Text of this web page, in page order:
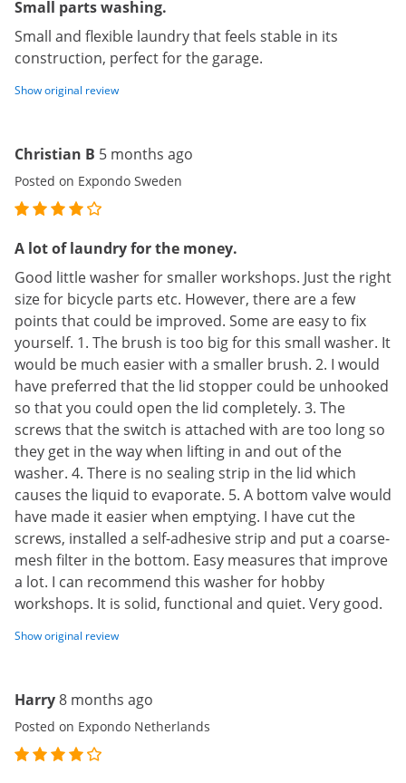
Small parts washing.
Small and flexible laundry that feels stable in its
construction, perfect for the garage.
Show original review
Christian B 5 months ago
Posted on Expondo Sweden
A lot of laundry for the money.
Good little washer for smaller workshops. Just the right
size for bicycle parts etc. However, there are a few
points that could be improved. Some are easy to fix
yourself. 1. The brush is too big for this small washer. It
would be much easier with a smaller brush. 2. I would
have preferred that the lid stopper could be unhooked
so that you could open the lid completely. 3. The
screws that the switch is attached with are too long so
they get in the way when lifting in and out of the
washer. 4. There is no sealing strip in the lid which
causes the liquid to evaporate. 5. A bottom valve would
have made it easier when emptying. I have cut the
screws, installed a self-adhesive strip and put a coarse-
mesh filter in the bottom. Easy measures that improve
a lot. I can recommend this washer for hobby
workshops. It is solid, functional and quiet. Very good.
Show original review
Harry8 months ago
Posted on Expondo Netherlands